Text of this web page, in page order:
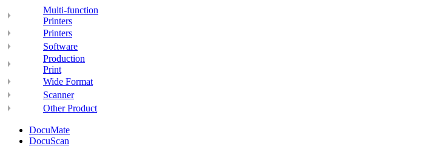
Multi-function
Printers
Printers
Software
Production
Print
Wide Format
Scanner
Other Product
DocuMate
DocuScan